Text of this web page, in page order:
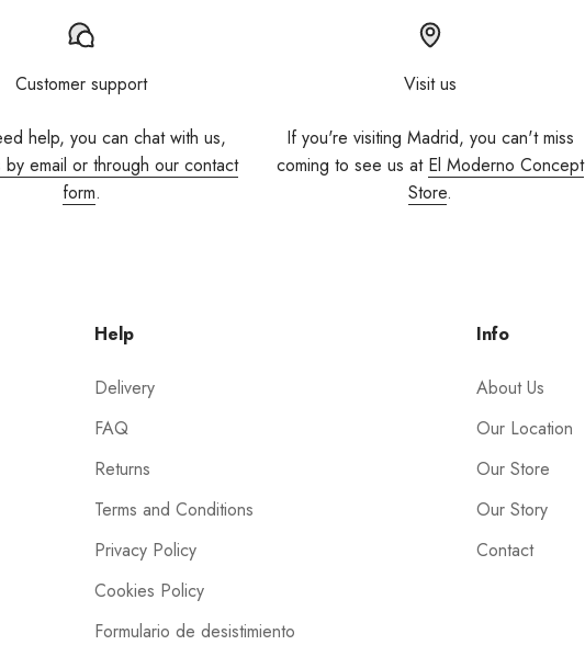
Customer support
help, you can chat with us,
by email or through our contact
form.
Visit us
If you're visiting Madrid, you can't miss
coming to see us at El Moderno Concept
Store.
Help
Delivery
FAQ
Returns
Terms and Conditions
Privacy Policy
Cookies Policy
Formulario de desistimiento
Info
About Us
Our Location
Our Store
Our Story
Contact